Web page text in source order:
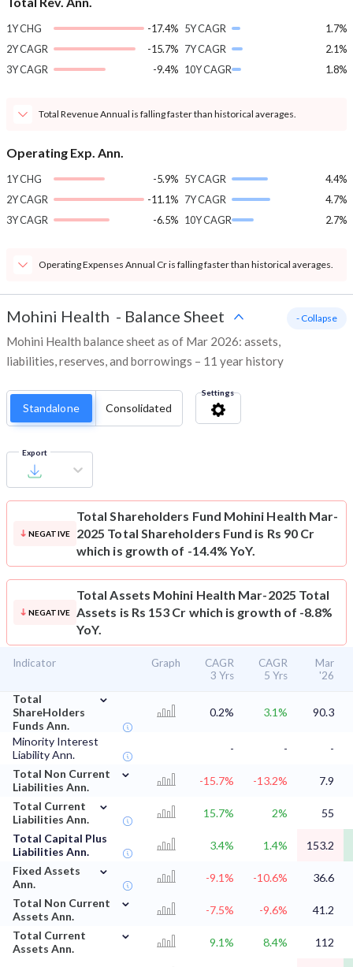
1Y CHG
-17.4%
2Y CAGR
-15.7%
3Y CAGR
-9.4%
5Y CAGR
1.7%
7Y CAGR
2.1%
10Y CAGR
1.8%
Total Revenue Annual is falling faster than historical averages.
Operating Exp. Ann.
1Y CHG
-5.9%
2Y CAGR
-11.1%
3Y CAGR
-6.5%
5Y CAGR
4.4%
7Y CAGR
4.7%
10Y CAGR
2.7%
Operating Expenses Annual Cr is falling faster than historical averages.
Mohini Health - Balance Sheet
Mohini Health balance sheet as of Mar 2026: assets,
liabilities, reserves, and borrowings – 11 year history
- Collapse
Standalone Consolidated
Settings
Export
NEGATIVE
Total Shareholders Fund Mohini Health Mar-
2025 Total Shareholders Fund is Rs 90 Cr
which is growth of -14.4% YoY.
NEGATIVE
Total Assets Mohini Health Mar-2025 Total
Assets is Rs 153 Cr which is growth of -8.8%
YoY.
Indicator Graph
CAGR
3 Yrs
CAGR
5 Yrs
Mar
'26
Total
ShareHolders
Funds Ann.
⌄
0.2% 3.1% 90.3
Minority Interest
Liability Ann.
- -
-
Total Non Current
Liabilities Ann.
⌄
-15.7% -13.2%
7.9
Total Current
Liabilities Ann.
⌄
15.7% 2%
55
Total Capital Plus
Liabilities Ann.
3.4% 1.4%
153.2
Fixed Assets
Ann.
⌄
-9.1% -10.6%
36.6
Total Non Current
Assets Ann.
⌄
-7.5% -9.6%
41.2
Total Current
Assets Ann.
⌄
9.1% 8.4% 112